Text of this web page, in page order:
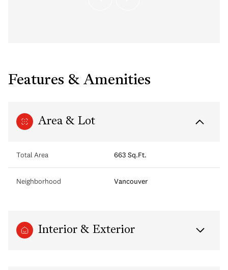
Features & Amenities
Area & Lot
Total Area 663 Sq.Ft.
Neighborhood Vancouver
Interior & Exterior